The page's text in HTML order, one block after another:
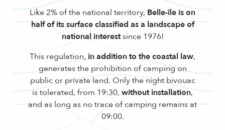
Like 2% of the national territory, Belle-île is on
half of its surface classified as a landscape of
national interestsince 1976!
This regulation,in addition to the coastal law,
generates the prohibition of camping on
public or private land. Only the night bivouac
is tolerated, from 19:30, without installation,
and as long as no trace of camping remains at
09:00.